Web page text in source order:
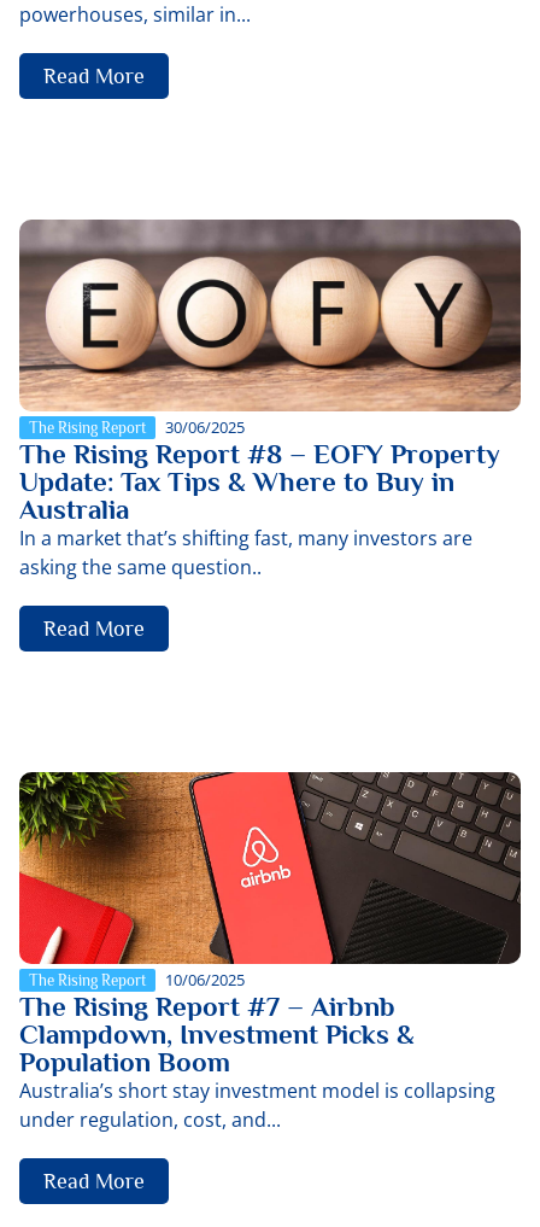
powerhouses, similar in...
Read More
The Rising Report 30/06/2025
The Rising Report #8 – EOFY Property
Update: Tax Tips & Where to Buy in
Australia
In a market that’s shifting fast, many investors are
asking the same question..
Read More
The Rising Report 10/06/2025
The Rising Report #7 – Airbnb
Clampdown, Investment Picks &
Population Boom
Australia’s short stay investment model is collapsing
under regulation, cost, and...
Read More